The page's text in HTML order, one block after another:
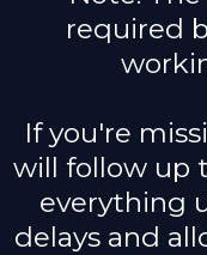
required
If you're
will follow up
everything
delays and